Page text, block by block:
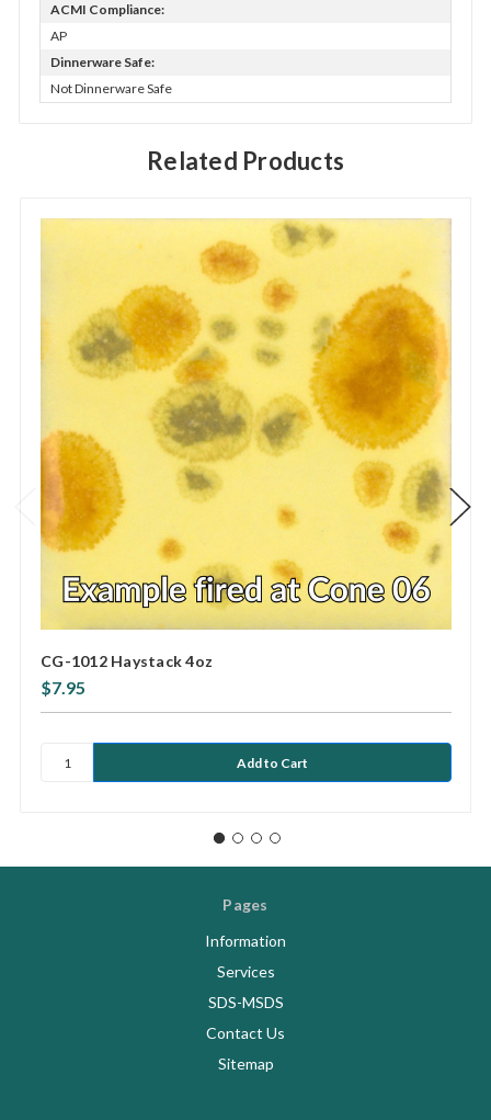
ACMI Compliance:
AP
Dinnerware Safe:
Not Dinnerware Safe
Related Products
CG-1012 Haystack 4oz
$7.95
Pages
Information
Services
SDS-MSDS
Contact Us
Sitemap